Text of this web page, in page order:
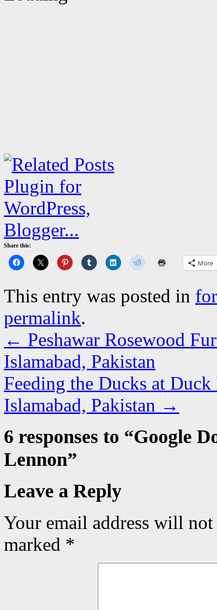
Share this:
More
This entry was posted in
permalink.
← Peshawar Rosewood
Islamabad, Pakistan
Feeding the Ducks at
Islamabad, Pakistan →
6 responses to “Google
Lennon”
Leave a Reply
Your email address will
marked *